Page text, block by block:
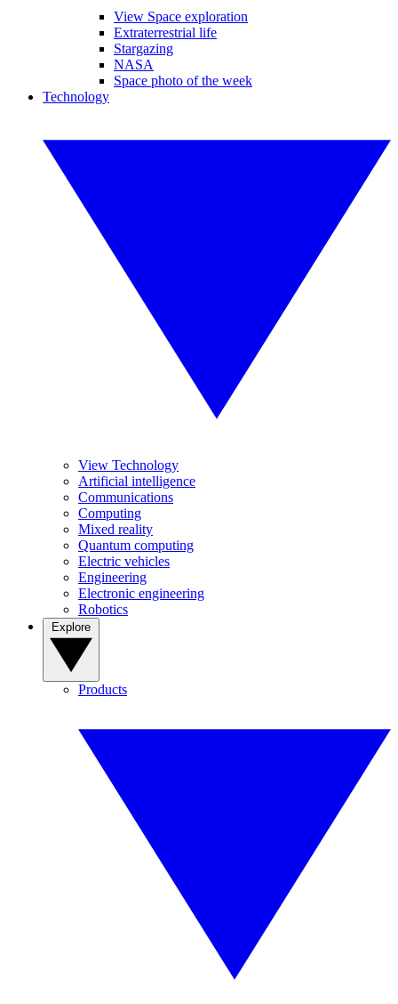
View Space exploration
Extraterrestrial life
Stargazing
NASA
Space photo of the week
Technology
View Technology
Artificial intelligence
Communications
Computing
Mixed reality
Quantum computing
Electric vehicles
Engineering
Electronic engineering
Robotics
Products